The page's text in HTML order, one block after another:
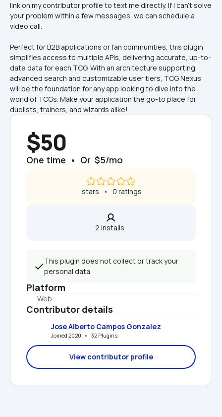
link on my contributor profile to text me directly. If I can’t solve
your problem within a few messages, we can schedule a
video call.
Perfect for B2B applications or fan communities, this plugin
simplifies access to multiple APIs, delivering accurate, up-to-
date data for each TCG. With an architecture supporting
advanced search and customizable user tiers, TCG Nexus
will be the foundation for any app looking to dive into the
world of TCGs. Make your application the go-to place for
duelists, trainers, and wizards alike!
$50
One time  •  Or  $5/mo
stars   •   0 ratings
2 installs
This plugin does not collect or track your
personal data.
Platform
Web
Contributor details
Jose Alberto Campos Gonzalez
Joined 2020   •   32 Plugins
View contributor profile